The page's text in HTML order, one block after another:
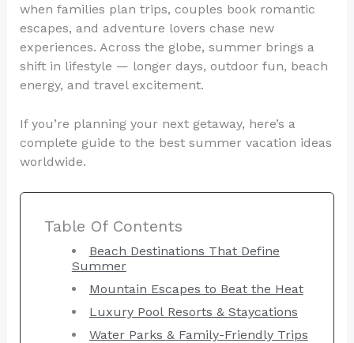
when families plan trips, couples book romantic
escapes, and adventure lovers chase new
experiences. Across the globe, summer brings a
shift in lifestyle — longer days, outdoor fun, beach
energy, and travel excitement.
If you’re planning your next getaway, here’s a
complete guide to the best summer vacation ideas
worldwide.
Table Of Contents
Beach Destinations That Define
Summer
Mountain Escapes to Beat the Heat
Luxury Pool Resorts & Staycations
Water Parks & Family-Friendly Trips